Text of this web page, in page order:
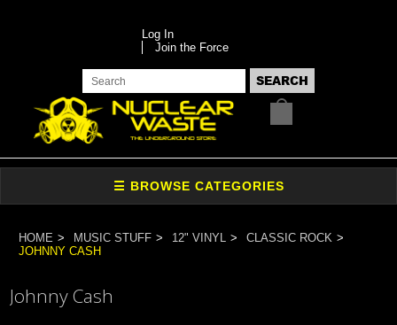
Log In
Join the Force
HOME MUSIC STUFF 12" VINYL
CLASSIC ROCK
JOHNNY CASH
Johnny Cash